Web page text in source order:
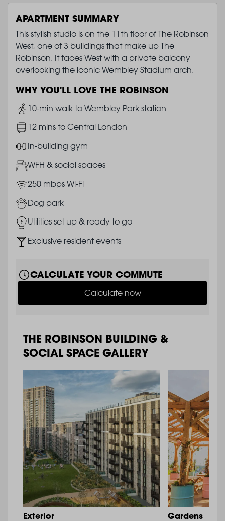
APARTMENT SUMMARY
This stylish studio is on the 11th floor of The Robinson
West, one of 3 buildings that make up The
Robinson. It faces West with a private balcony
overlooking the iconic Wembley Stadium arch.
WHY YOU'LL LOVE THE ROBINSON
Image10-min walk to Wembley Park station
Image12 mins to Central London
ImageIn-building gym
ImageWFH & social spaces
Image250 mbps Wi-Fi
ImageDog park
ImageUtilities set up & ready to go
ImageExclusive resident events
CALCULATE YOUR COMMUTE
Calculate now
THE ROBINSON BUILDING &
SOCIAL SPACE GALLERY
Exterior Gardens